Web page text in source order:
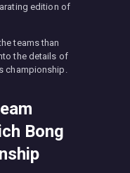
edition of
teams than
the details of
championship.
Bong